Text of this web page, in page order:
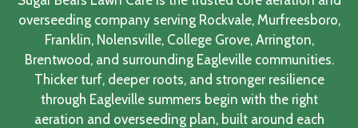
overseeding company serving Rockvale, Murfreesboro,
Franklin, Nolensville, College Grove, Arrington,
Brentwood, and surrounding Eagleville communities.
Thicker turf, deeper roots, and stronger resilience
through Eagleville summers begin with the right
aeration and overseeding plan, built around each